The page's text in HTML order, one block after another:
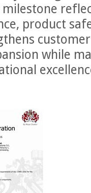
product
while